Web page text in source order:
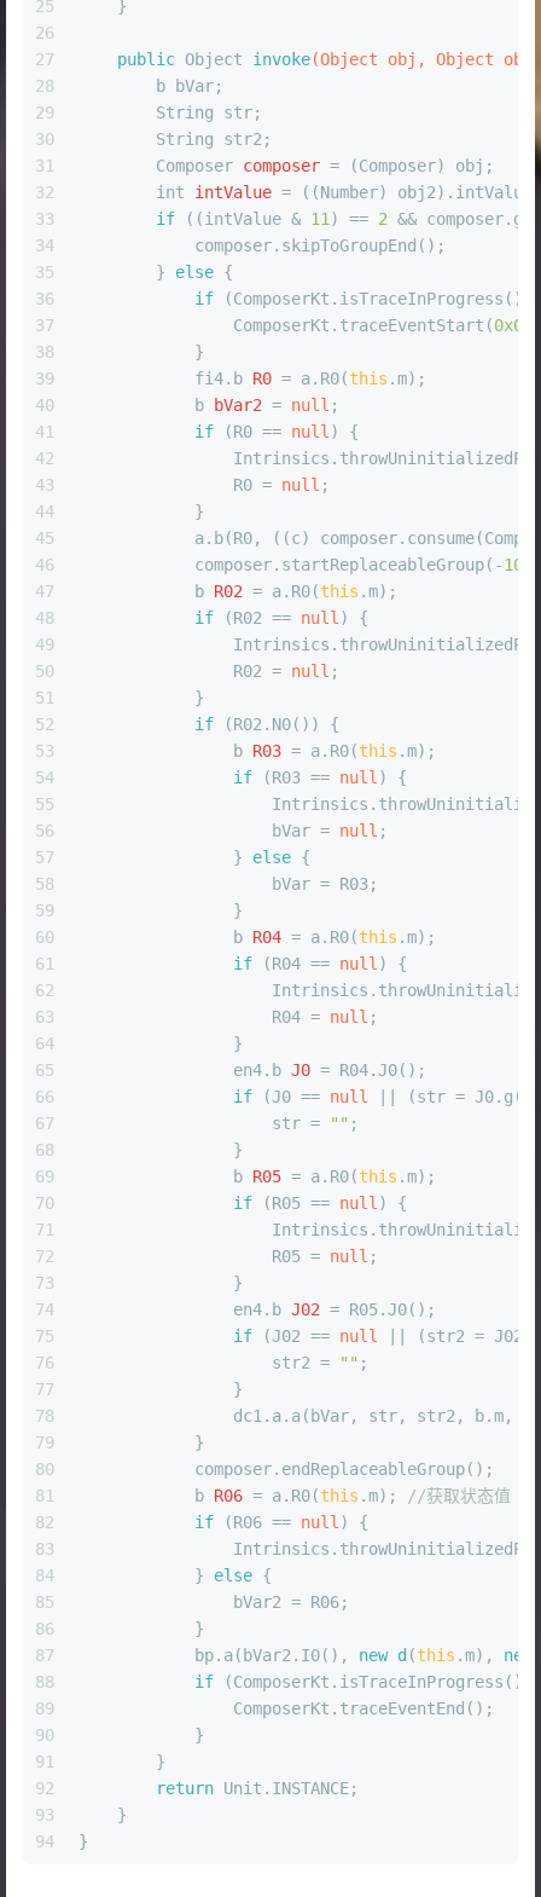
25
26
27
28
29
30
31
32
33
34
35
36
37
38
39
40
41
42
43
44
45
46
47
48
49
50
51
52
53
54
55
56
57
58
59
60
61
62
63
64
65
66
67
68
69
70
71
72
73
74
75
76
77
78
79
80
81
82
83
84
85
86
87
88
89
90
91
92
93
94
    }
public Object invoke(Object obj, Object
        b bVar;
        String str;
        String str2;
Composer composer = (Composer) obj;
int
intValue = ((Number)
if ((intValue & 11) == 2 &&
            composer.skipToGroupEnd();
        }
else {
if
                ComposerKt.traceEventStart(
            }
            fi4.
b R0 = a.R0(this .m);
b
bVar2 = null ;
if (R0 == null) {
                R0 =
null ;
            }
a.b(R0, ((c)
            composer.startReplaceableGroup(-
b R02 = a.R0(this .m);
if (R02 == null) {
                R02 =
null ;
            }
if (R02.N0()) {
b R03 = a.R0(this .m);
if (R03 == null) {
                    bVar =
null ;
                }
else {
                    bVar = R03;
                }
b R04 = a.R0(this .m);
if (R04 == null) {
                    R04 =
null ;
                }
                en4.
b J0 = R04.J0();
if (J0 == null || (str =
                    str =
"" ;
                }
b R05 = a.R0(this .m);
if (R05 == null) {
                    R05 =
null ;
                }
                en4.
b J02 = R05.J0();
if (J02 == null || (str2 =
                    str2 =
"" ;
                }
dc1.a.a(bVar, str, str2, b.m,
            }
            composer.endReplaceableGroup();
b R06 = a.R0(this .m);
//获取状态值
if (R06 == null) {
            }
else {
                bVar2 = R06;
            }
            bp.a(bVar2.I0(),
new d (this .m), new
if
                ComposerKt.traceEventEnd();
            }
        }
return Unit.INSTANCE;
    }
}